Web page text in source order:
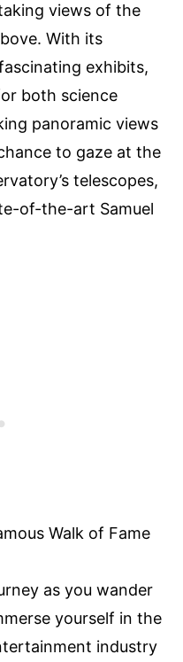
views of the
With its
exhibits,
both science
panoramic views
to gaze at the
telescopes,
of-the-art Samuel
Walk of Fame
as you wander
yourself in the
industry